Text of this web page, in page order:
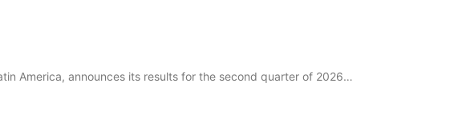
America, announces its results for the second quarter of 2026…